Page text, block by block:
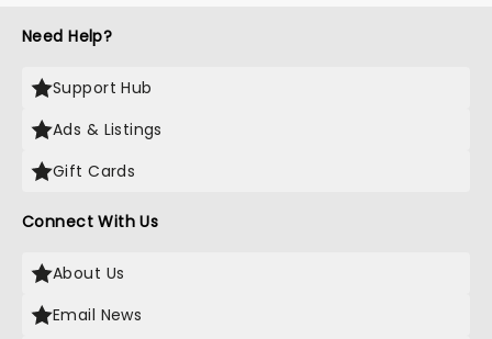
Need Help?
Support Hub
Ads & Listings
Gift Cards
Connect With Us
About Us
Email News